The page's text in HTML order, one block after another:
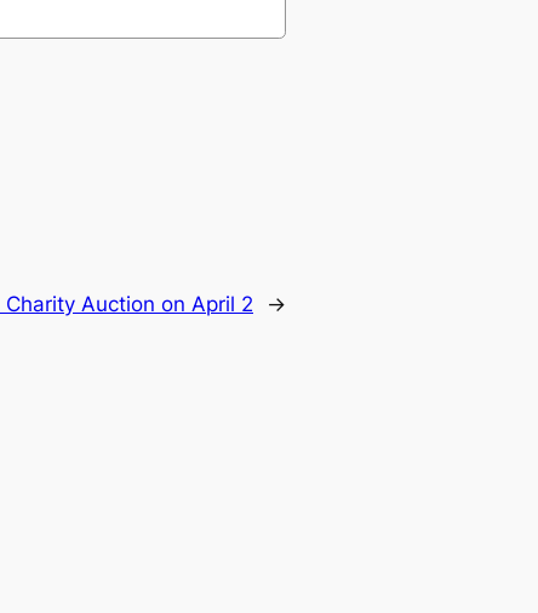
Charity Auction on April 2 →